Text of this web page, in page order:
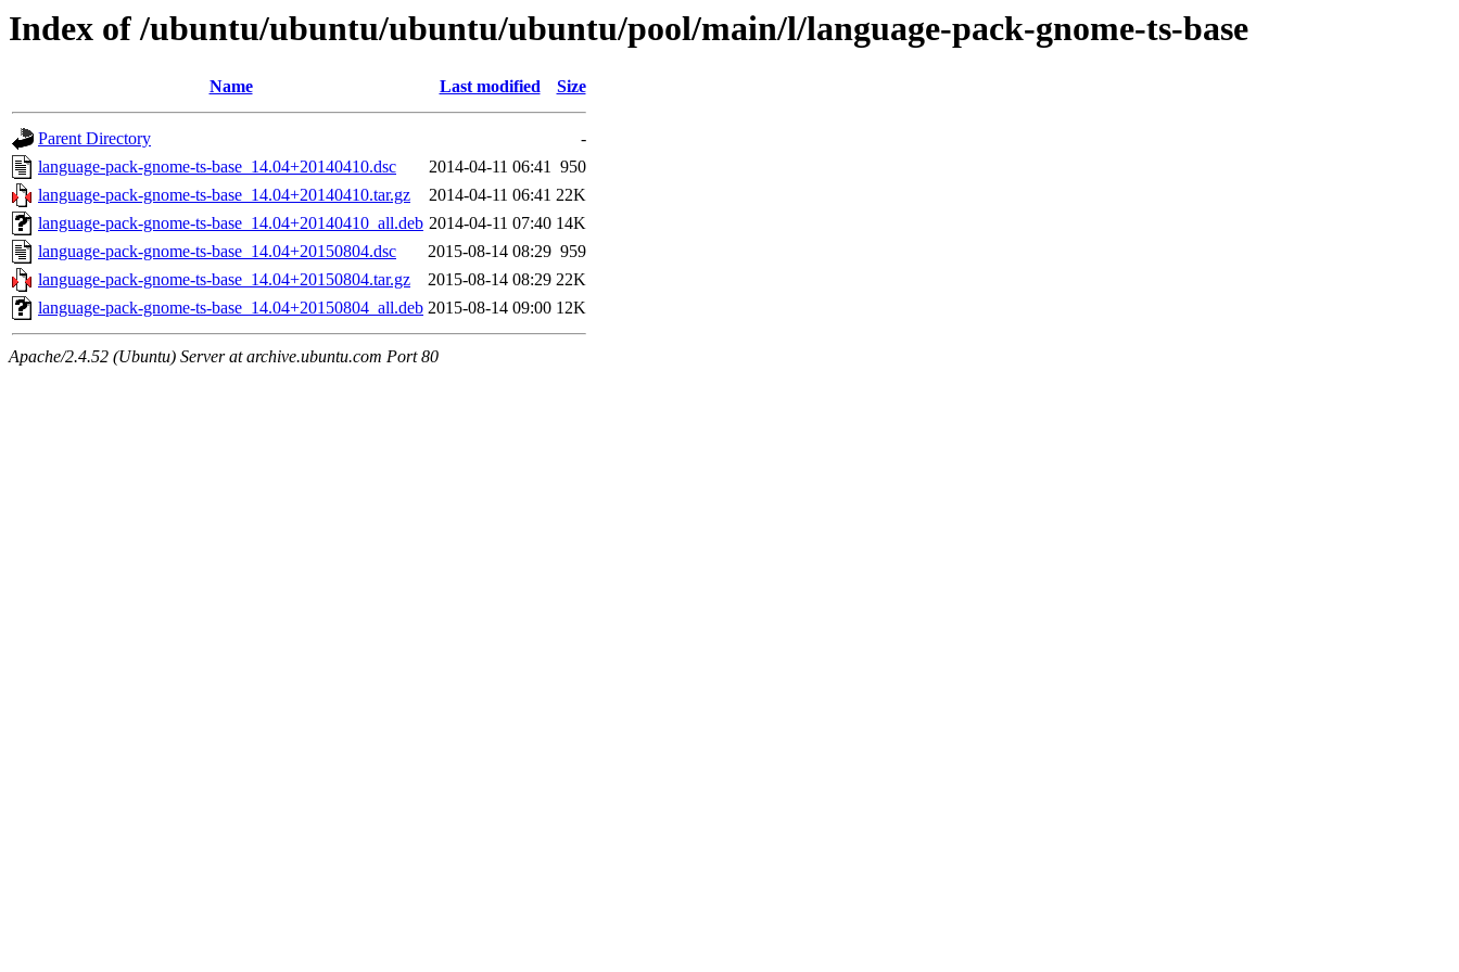
Index of /ubuntu/ubuntu/ubuntu/ubuntu/pool/main/l/language-pack-gnome-ts-base
Name Last modified Size
Parent Directory
-
language-pack-gnome-ts-base_14.04+20140410.dsc
2014-04-11 06:41 950
language-pack-gnome-ts-base_14.04+20140410.tar.gz
2014-04-11 06:41 22K
language-pack-gnome-ts-base_14.04+20140410_all.deb 2014-04-11 07:40 14K
language-pack-gnome-ts-base_14.04+20150804.dsc
2015-08-14 08:29 959
language-pack-gnome-ts-base_14.04+20150804.tar.gz
2015-08-14 08:29 22K
language-pack-gnome-ts-base_14.04+20150804_all.deb 2015-08-14 09:00 12K
Apache/2.4.52 (Ubuntu) Server at archive.ubuntu.com Port 80